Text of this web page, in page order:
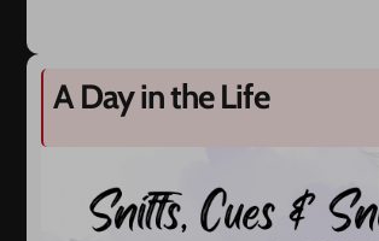
A Day in the Life